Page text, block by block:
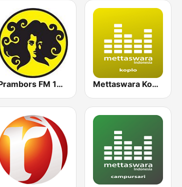
Prambors FM 102.2 Jakarta Mettaswara Koplo